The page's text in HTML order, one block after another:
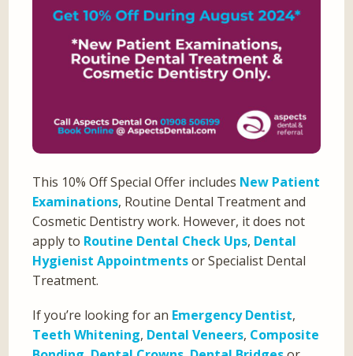
This 10% Off Special Offer includes New Patient
Examinations, Routine Dental Treatment and
Cosmetic Dentistry work. However, it does not
apply to Routine Dental Check Ups, Dental
Hygienist Appointmentsor Specialist Dental
Treatment.
If you’re looking for an Emergency Dentist,
Teeth Whitening, Dental Veneers, Composite